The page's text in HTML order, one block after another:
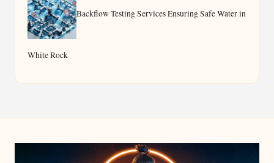
Backflow Testing Services Ensuring Safe Water in
White Rock